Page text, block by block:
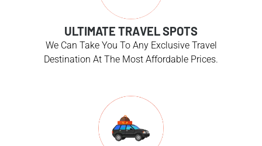
ULTIMATE TRAVEL SPOTS
We Can Take You To Any Exclusive Travel
Destination At The Most Affordable Prices.